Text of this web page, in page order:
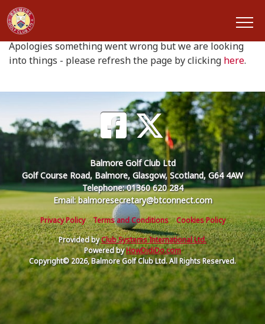
Oops something went wrong
Apologies something went wrong but we are looking
into things - please refresh the page by clicking here.
Balmore Golf Club Ltd
Golf Course Road, Balmore, Glasgow, Scotland, G64 4AW
Telephone: 01360 620 284
Email: balmoresecretary@btconnect.com
Privacy Policy Terms and Conditions
Cookies Policy
Provided byClub Systems International Ltd.
Powered byHowDidiDo.com
Copyright© 2026, Balmore Golf Club Ltd. All Rights Reserved.